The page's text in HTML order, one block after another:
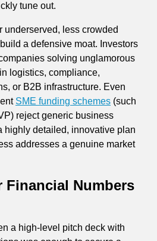
tune out.
underserved, less crowded
a defensive moat. Investors
solving unglamorous
logistics, compliance,
or B2B infrastructure. Even
SME funding schemes (such
reject generic business
highly detailed, innovative plan
addresses a genuine market
Financial Numbers
a high-level pitch deck with